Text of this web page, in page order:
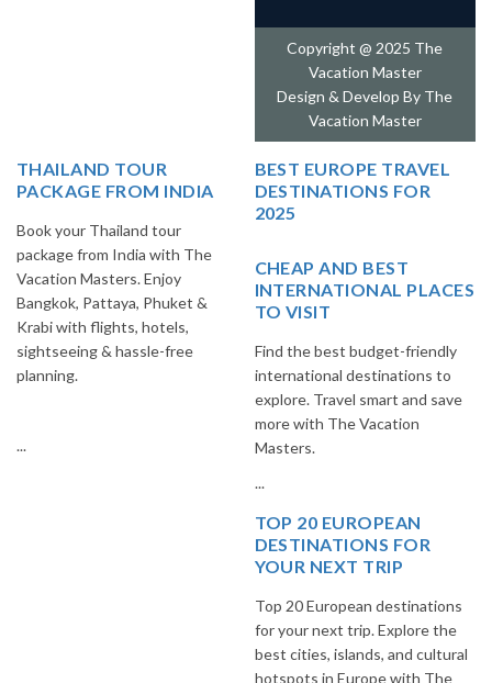
Copyright @ 2025 The
Vacation Master
Design & Develop By The
Vacation Master
THAILAND TOUR
PACKAGE FROM INDIA
Book your Thailand tour
package from India with The
Vacation Masters. Enjoy
Bangkok, Pattaya, Phuket &
Krabi with flights, hotels,
sightseeing & hassle-free
planning.
...
BEST EUROPE TRAVEL
DESTINATIONS FOR
2025
CHEAP AND BEST
INTERNATIONAL PLACES
TO VISIT
Find the best budget-friendly
international destinations to
explore. Travel smart and save
more with The Vacation
Masters.
...
TOP 20 EUROPEAN
DESTINATIONS FOR
YOUR NEXT TRIP
Top 20 European destinations
for your next trip. Explore the
best cities, islands, and cultural
hotspots in Europe with The